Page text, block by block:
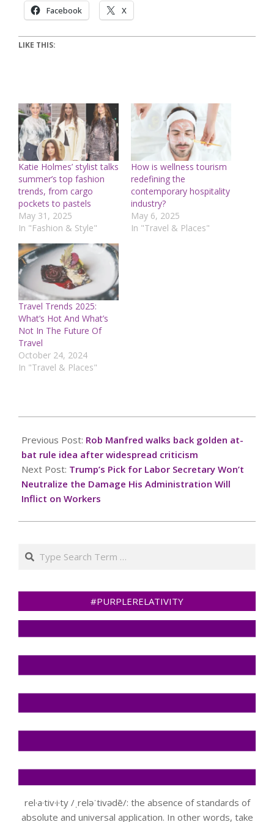
Facebook X
LIKE THIS:
Katie Holmes’ stylist talks
summer’s top fashion
trends, from cargo
pockets to pastels
May 31, 2025
In "Fashion & Style"
How is wellness tourism
redefining the
contemporary hospitality
industry?
May 6, 2025
In "Travel & Places"
Travel Trends 2025:
What’s Hot And What’s
Not In The Future Of
Travel
October 24, 2024
In "Travel & Places"
12-
06
Previous Post: Rob Manfred walks back golden at-
bat rule idea after widespread criticism
Next Post: Trump’s Pick for Labor Secretary Won’t
Neutralize the Damage His Administration Will
Inflict on Workers
Search
#PURPLERELATIVITY
rel·a·tiv·i·ty /ˌreləˈtivədē/: the absence of standards of
absolute and universal application. In other words, take